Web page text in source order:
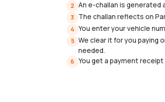
2 An e-challan is generated
3 The challan reflects on
4 You enter your vehicle
5 We clear it for you paying
needed.
6 You get a payment